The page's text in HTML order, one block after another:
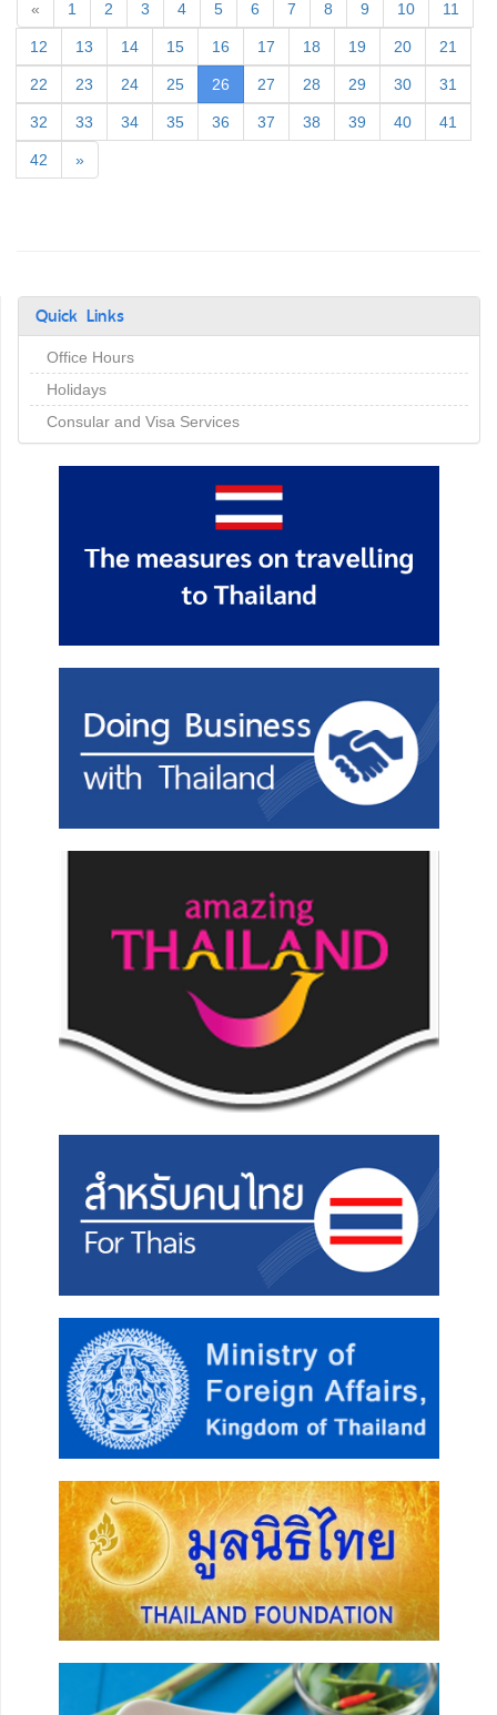
« 1 2 3 4 5 6 7 8 9 10 11
12 13 14 15 16 17 18 19 20 21
22 23 24 25 26 (current)
27 28 29 30 31
32 33 34 35 36 37 38 39 40 41
42 »
Quick Links
Office Hours
Holidays
Consular and Visa Services